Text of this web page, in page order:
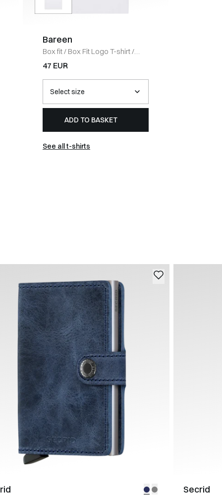
Bareen
Box fit/ Box Fit Logo T-shirt/
WHITE
47 EUR
ADD TO BASKET
See all t-shirts
Secrid